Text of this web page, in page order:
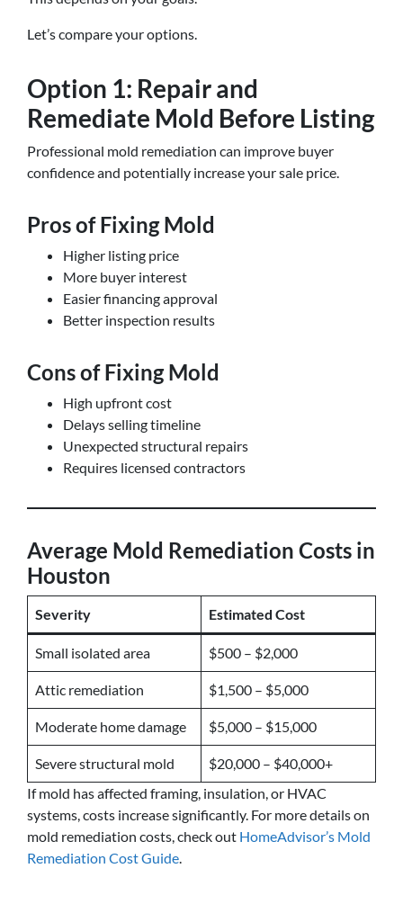
Let’s compare your options.
Option 1: Repair and
Remediate Mold Before Listing
Professional mold remediation can improve buyer
confidence and potentially increase your sale price.
Pros of Fixing Mold
Higher listing price
More buyer interest
Easier financing approval
Better inspection results
Cons of Fixing Mold
High upfront cost
Delays selling timeline
Unexpected structural repairs
Requires licensed contractors
Average Mold Remediation Costs in
Houston
Severity Estimated Cost
Small isolated area $500 – $2,000
Attic remediation $1,500 – $5,000
Moderate home damage $5,000 – $15,000
Severe structural mold
$20,000 – $40,000+
If mold has affected framing, insulation, or HVAC
systems, costs increase significantly. For more details on
mold remediation costs, check out HomeAdvisor’s Mold
Remediation Cost Guide.